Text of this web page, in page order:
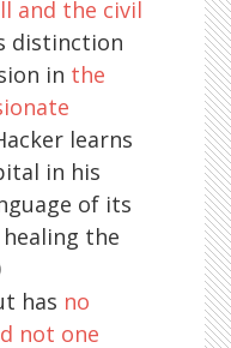
and the civil
distinction
in the
learns
in his
of its
the
has no
not one